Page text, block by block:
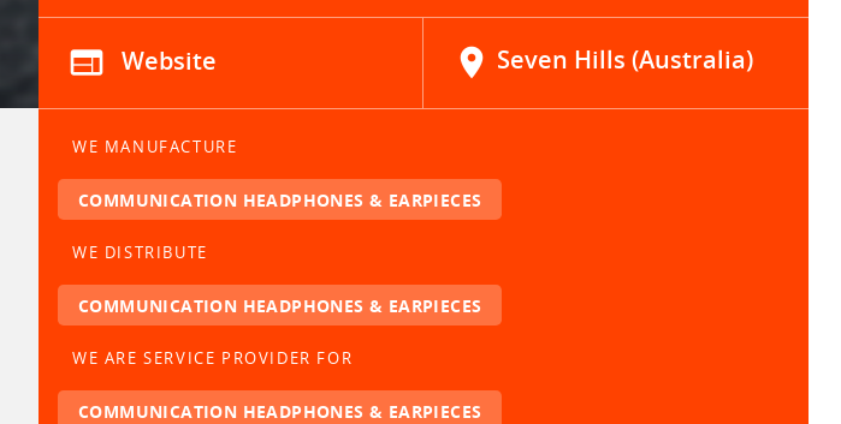
web Website location_on Seven Hills (Australia)
WE MANUFACTURE
COMMUNICATION HEADPHONES & EARPIECES
WE DISTRIBUTE
COMMUNICATION HEADPHONES & EARPIECES
WE ARE SERVICE PROVIDER FOR
COMMUNICATION HEADPHONES & EARPIECES